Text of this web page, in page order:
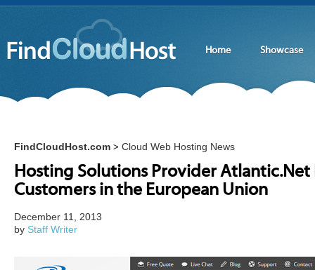
Home Showcase
FindCloudHost.com > Cloud Web Hosting News
Hosting Solutions Provider Atlantic.Net
Customers in the European Union
December 11, 2013
by Staff Writer